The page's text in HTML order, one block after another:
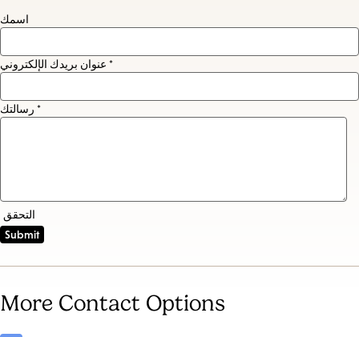
اسمك
عنوان بريدك الإلكتروني *
رسالتك *
التحقق
More Contact Options